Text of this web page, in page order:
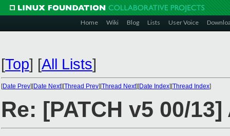
Home Wiki Blog Lists User Voice
[Top] [All Lists]
[Date Prev][Date Next][Thread Prev][Thread Next][Date Index][Thread Index]
Re: [PATCH v5 00/